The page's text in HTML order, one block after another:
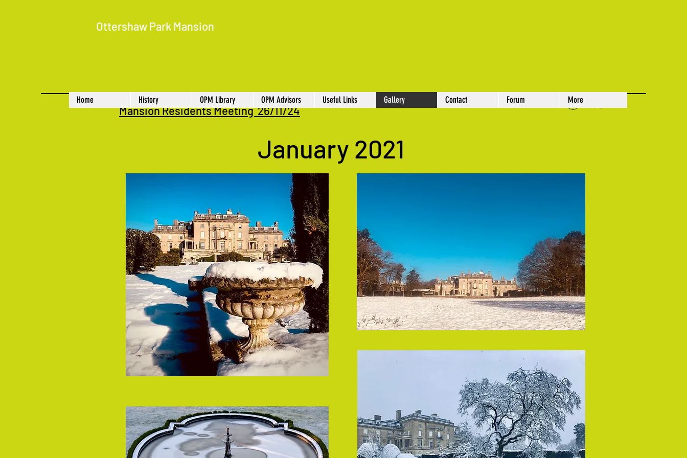
Ottershaw Park Mansion
Mansion Residents Meeting 26/11/24
Home History OPM Library OPM Advisors Useful Links Gallery Contact Forum More
January 2021